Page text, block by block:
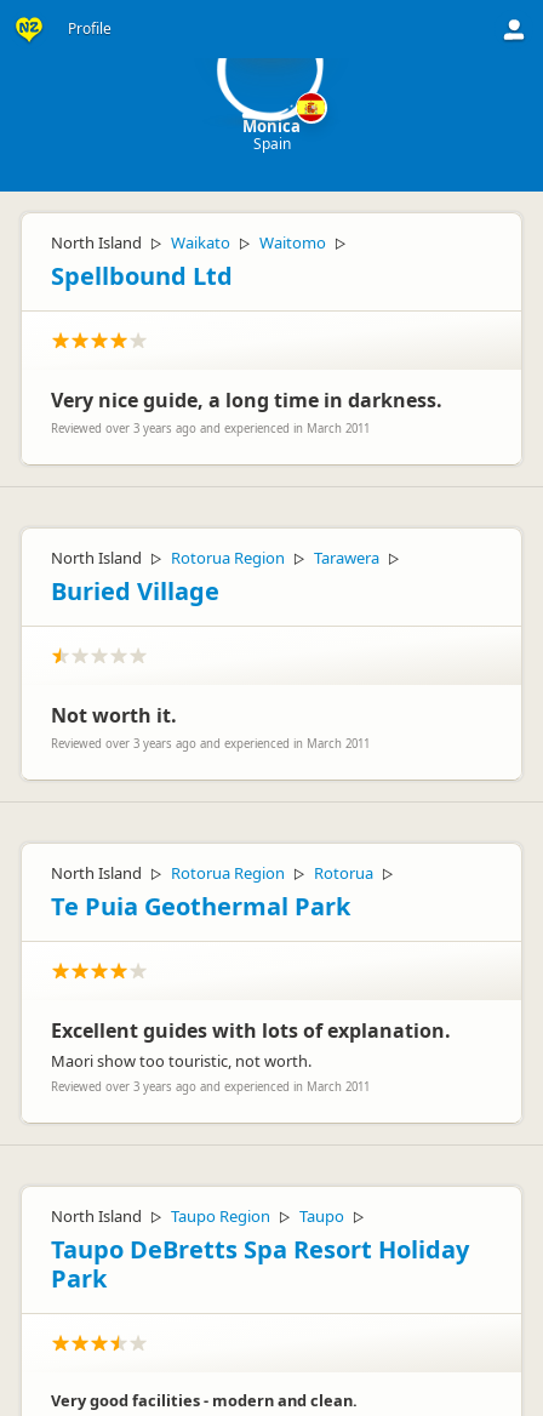
Profile
Monica
Spain
North Island ▷ Waikato ▷ Waitomo ▷
Spellbound Ltd
Very nice guide, a long time in darkness.
Reviewed over 3 years ago and experienced in March 2011
North Island ▷ Rotorua Region ▷ Tarawera ▷
Buried Village
Not worth it.
Reviewed over 3 years ago and experienced in March 2011
North Island ▷ Rotorua Region ▷ Rotorua ▷
Te Puia Geothermal Park
Excellent guides with lots of explanation.
Maori show too touristic, not worth.
Reviewed over 3 years ago and experienced in March 2011
North Island ▷ Taupo Region ▷ Taupo ▷
Taupo DeBretts Spa Resort Holiday
Park
Very good facilities - modern and clean.